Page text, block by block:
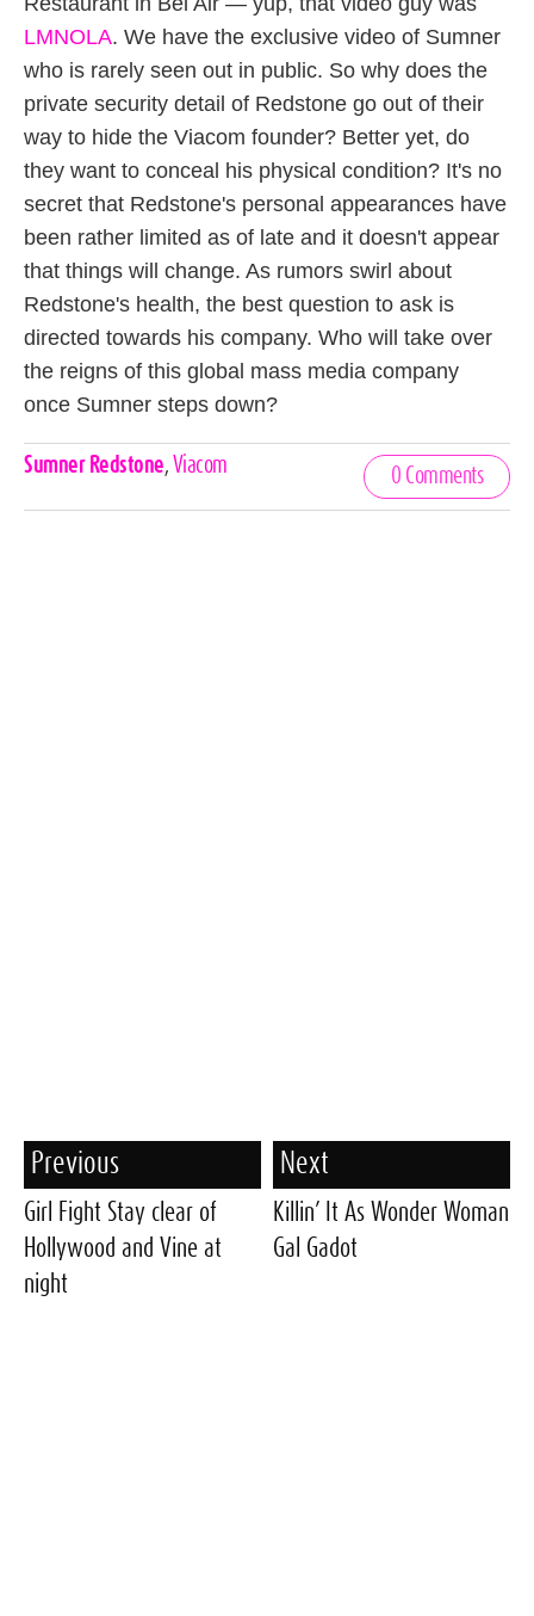
LMNOLA. We have the exclusive video of Sumner
who is rarely seen out in public. So why does the
private security detail of Redstone go out of their
way to hide the Viacom founder? Better yet, do
they want to conceal his physical condition? It's no
secret that Redstone's personal appearances have
been rather limited as of late and it doesn't appear
that things will change. As rumors swirl about
Redstone's health, the best question to ask is
directed towards his company. Who will take over
the reigns of this global mass media company
once Sumner steps down?
Celebrities,
Sumner Redstone Viacom
0 Comments
Previous
Girl Fight Stay clear of
Hollywood and Vine at
night
Next
Killin’ It As Wonder Woman
Gal Gadot